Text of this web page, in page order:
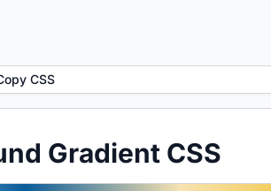
CSS
Gradient CSS